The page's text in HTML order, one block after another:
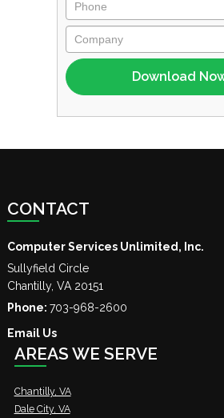
CONTACT
Computer Services Unlimited, Inc.
Sullyfield Circle
Chantilly, VA 20151
Phone: 703-968-2600
Email Us
AREAS WE SERVE
Chantilly, VA
Dale City, VA